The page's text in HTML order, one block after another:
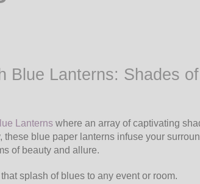
Blue Lanterns: Shades
Lanterns where an array of captivating
these blue paper lanterns infuse your
of beauty and allure.
splash of blues to any event or room.